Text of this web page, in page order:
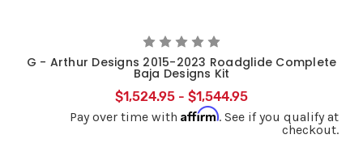
G - Arthur Designs 2015-2023 Roadglide Complete
Baja Designs Kit
$1,524.95 - $1,544.95
Pay over time with Affirm. See if you qualify at
checkout.